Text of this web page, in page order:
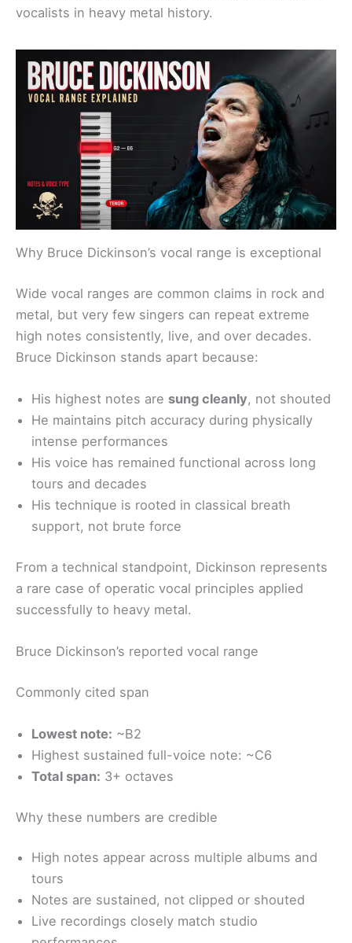
vocalists in heavy metal history.
Why Bruce Dickinson’s vocal range is exceptional
Wide vocal ranges are common claims in rock and
metal, but very few singers can repeat extreme
high notes consistently, live, and over decades.
Bruce Dickinson stands apart because:
His highest notes are sung cleanly, not shouted
He maintains pitch accuracy during physically
intense performances
His voice has remained functional across long
tours and decades
His technique is rooted in classical breath
support, not brute force
From a technical standpoint, Dickinson represents
a rare case of operatic vocal principles applied
successfully to heavy metal.
Bruce Dickinson’s reported vocal range
Commonly cited span
Lowest note: ~B2
Highest sustained full-voice note: ~C6
Total span: 3+ octaves
Why these numbers are credible
High notes appear across multiple albums and
tours
Notes are sustained, not clipped or shouted
Live recordings closely match studio